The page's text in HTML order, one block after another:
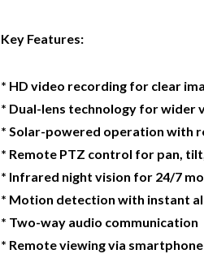
Key Features:
* HD video recording for clear
* Dual-lens technology for wider
* Solar-powered operation with
* Remote PTZ control for pan,
* Infrared night vision for 24/7
* Motion detection with instant
* Two-way audio communication
* Remote viewing via